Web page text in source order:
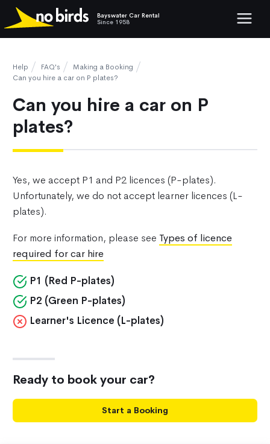
Bayswater Car Rental
Since 1958
Show
Help FAQ's
Making a Booking
Can you hire a car on P plates?
Can you hire a car on P
plates?
Yes, we accept P1 and P2 licences (P-plates).
Unfortunately, we do not accept learner licences (L-
plates).
For more information, please see Types of licence
required for car hire
P1 (Red P-plates)
P2 (Green P-plates)
Learner's Licence (L-plates)
Ready to book your car?
Start a Booking